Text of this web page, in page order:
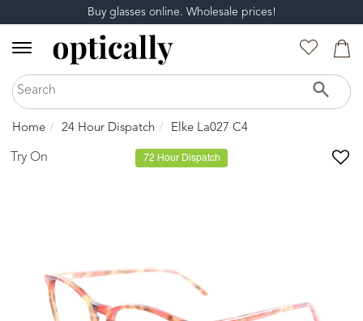
Buy glasses online. Wholesale prices!
Home 24 Hour Dispatch Elke La027 C4
72 Hour Dispatch
Try On